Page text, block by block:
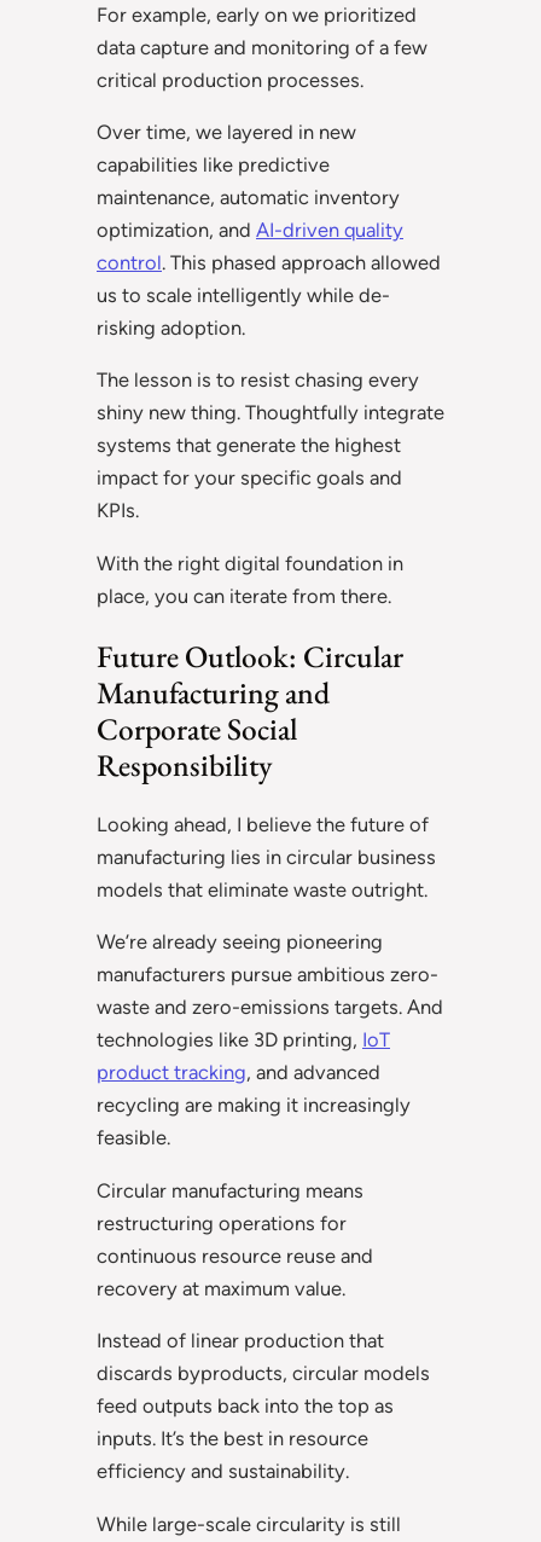
For example, early on we prioritized
data capture and monitoring of a few
critical production processes.
Over time, we layered in new
capabilities like predictive
maintenance, automatic inventory
optimization, and AI-driven quality
control. This phased approach allowed
us to scale intelligently while de-
risking adoption.
The lesson is to resist chasing every
shiny new thing. Thoughtfully integrate
systems that generate the highest
impact for your specific goals and
KPIs.
With the right digital foundation in
place, you can iterate from there.
Future Outlook: Circular
Manufacturing and
Corporate Social
Responsibility
Looking ahead, I believe the future of
manufacturing lies in circular business
models that eliminate waste outright.
We’re already seeing pioneering
manufacturers pursue ambitious zero-
waste and zero-emissions targets. And
technologies like 3D printing, IoT
product tracking, and advanced
recycling are making it increasingly
feasible.
Circular manufacturing means
restructuring operations for
continuous resource reuse and
recovery at maximum value.
Instead of linear production that
discards byproducts, circular models
feed outputs back into the top as
inputs. It’s the best in resource
efficiency and sustainability.
While large-scale circularity is still